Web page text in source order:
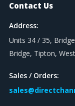
Contact Us
Address:
Units 34 / 35,
Bridge, Tipton,
Sales / Orders: